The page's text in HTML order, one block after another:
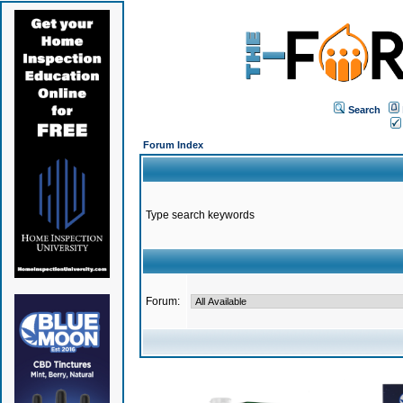
Search
Forum Index
Type search keywords
Forum: